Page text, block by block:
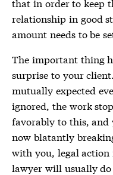
relationship in good
amount needs to be
The important thing
surprise to your
mutually expected
ignored, the work
favorably to this, and
now blatantly
with you, legal
lawyer will usually